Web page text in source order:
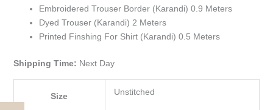
Embroidered Trouser Border (Karandi) 0.9 Meters
Dyed Trouser (Karandi) 2 Meters
Printed Finshing For Shirt (Karandi) 0.5 Meters
Shipping Time: Next Day
Size Unstitched